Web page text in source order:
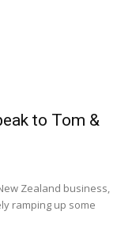
to Tom &
Zealand business,
ramping up some